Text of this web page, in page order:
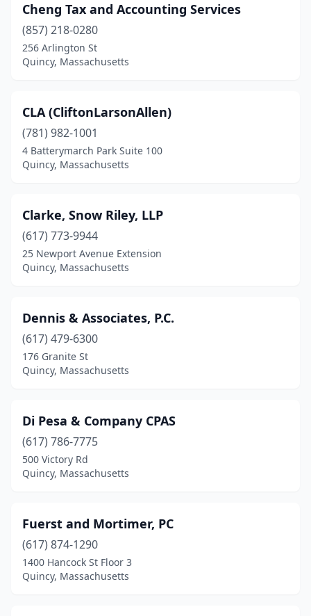
Cheng Tax and Accounting Services
(857) 218-0280
256 Arlington St
Quincy, Massachusetts
CLA (CliftonLarsonAllen)
(781) 982-1001
4 Batterymarch Park Suite 100
Quincy, Massachusetts
Clarke, Snow Riley, LLP
(617) 773-9944
25 Newport Avenue Extension
Quincy, Massachusetts
Dennis & Associates, P.C.
(617) 479-6300
176 Granite St
Quincy, Massachusetts
Di Pesa & Company CPAS
(617) 786-7775
500 Victory Rd
Quincy, Massachusetts
Fuerst and Mortimer, PC
(617) 874-1290
1400 Hancock St Floor 3
Quincy, Massachusetts